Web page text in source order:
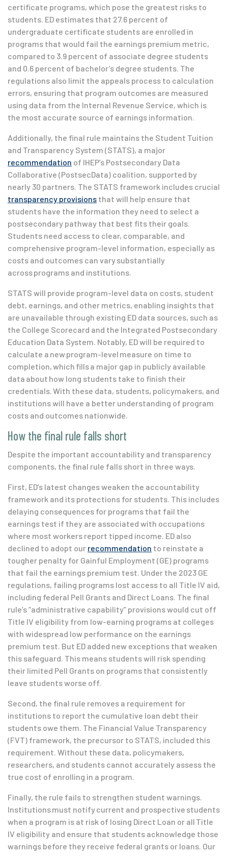
certificate programs, which pose the greatest risks to
students. ED estimates that 27.6 percent of
undergraduate certificate students are enrolled in
programs that would fail the earnings premium metric,
compared to 3.9 percent of associate degree students
and 0.6 percent of bachelor’s degree students. The
regulations also limit the appeals process to calculation
errors, ensuring that program outcomes are measured
using data from the Internal Revenue Service, which is
the most accurate source of earnings information.
Additionally, the final rule maintains the Student Tuition
and Transparency System (STATS), a major
recommendation of IHEP’s Postsecondary Data
Collaborative (PostsecData) coalition, supported by
nearly 30 partners. The STATS framework includes crucial
transparency provisions that will help ensure that
students have the information they need to select a
postsecondary pathway that best fits their goals.
Students need access to clear, comparable, and
comprehensive program-level information, especially as
costs and outcomes can vary substantially
across programs and institutions.
STATS will provide program-level data on costs, student
debt, earnings, and other metrics, enabling insights that
are unavailable through existing ED data sources, such as
the College Scorecard and the Integrated Postsecondary
Education Data System. Notably, ED will be required to
calculate a new program-level measure on time to
completion, which fills a major gap in publicly available
data about how long students take to finish their
credentials. With these data, students, policymakers, and
institutions will have a better understanding of program
costs and outcomes nationwide.
How the final rule falls short
Despite the important accountability and transparency
components, the final rule falls short in three ways.
First, ED’s latest changes weaken the accountability
framework and its protections for students. This includes
delaying consequences for programs that fail the
earnings test if they are associated with occupations
where most workers report tipped income. ED also
declined to adopt our recommendation to reinstate a
tougher penalty for Gainful Employment (GE) programs
that fail the earnings premium test. Under the 2023 GE
regulations, failing programs lost access to all Title IV aid,
including federal Pell Grants and Direct Loans. The final
rule’s “administrative capability” provisions would cut off
Title IV eligibility from low-earning programs at colleges
with widespread low performance on the earnings
premium test. But ED added new exceptions that weaken
this safeguard. This means students will risk spending
their limited Pell Grants on programs that consistently
leave students worse off.
Second, the final rule removes a requirement for
institutions to report the cumulative loan debt their
students owe them. The Financial Value Transparency
(FVT) framework, the precursor to STATS, included this
requirement. Without these data, policymakers,
researchers, and students cannot accurately assess the
true cost of enrolling in a program.
Finally, the rule fails to strengthen student warnings.
Institutions must notify current and prospective students
when a program is at risk of losing Direct Loan or all Title
IV eligibility and ensure that students acknowledge those
warnings before they receive federal grants or loans. Our